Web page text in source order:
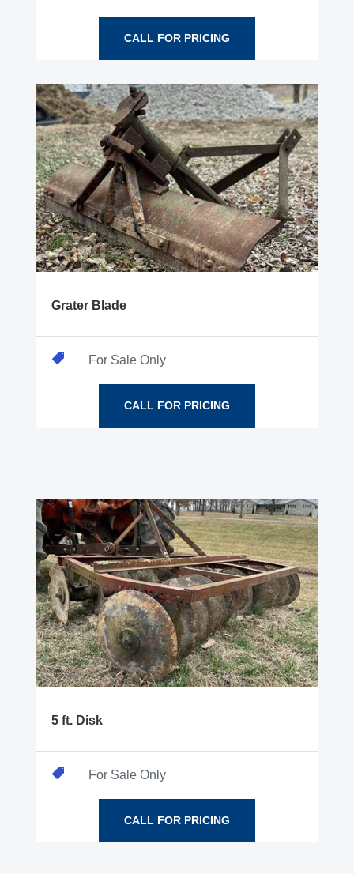
CALL FOR PRICING
Grater Blade
 For Sale Only
CALL FOR PRICING
5 ft. Disk
 For Sale Only
CALL FOR PRICING